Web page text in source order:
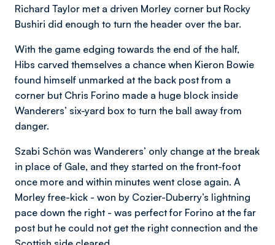
Richard Taylor met a driven Morley corner but Rocky
Bushiri did enough to turn the header over the bar.
With the game edging towards the end of the half,
Hibs carved themselves a chance when Kieron Bowie
found himself unmarked at the back post from a
corner but Chris Forino made a huge block inside
Wanderers’ six-yard box to turn the ball away from
danger.
Szabi Schön was Wanderers’ only change at the break
in place of Gale, and they started on the front-foot
once more and within minutes went close again. A
Morley free-kick - won by Cozier-Duberry’s lightning
pace down the right - was perfect for Forino at the far
post but he could not get the right connection and the